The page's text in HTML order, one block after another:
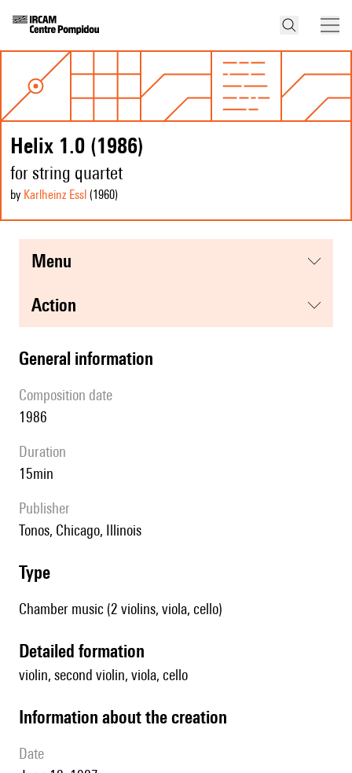
Helix 1.0 (1986)
for string quartet
by Karlheinz Essl (1960)
menu
action
general information
composition date
1986
duration
15min
publisher
Tonos, Chicago, Illinois
type
Chamber music (2 violins, viola, cello)
detailed formation
violin, second violin, viola, cello
information about the creation
date